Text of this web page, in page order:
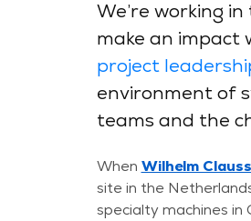
We’re working
make an impact
project
environment of
teams and the
When Wilhelm
site in the
specialty machines in